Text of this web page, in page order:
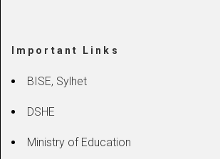
Important Links
BISE, Sylhet
DSHE
Ministry of Education